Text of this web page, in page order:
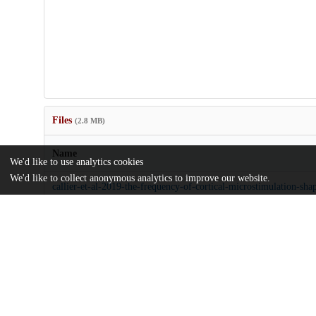
Files (2.8 MB)
Name
callier-et-al-2019-the-frequency-of-cortical-microstimulation-
We'd like to use analytics cookies
We'd like to collect anonymous analytics to improve our website.